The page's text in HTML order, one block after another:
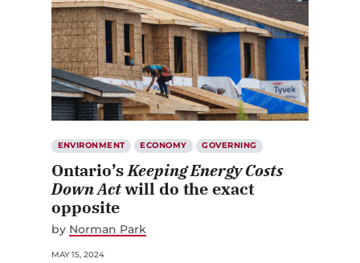
ENVIRONMENT ECONOMY GOVERNING
Ontario’sKeeping Energy Costs
Down Actwill do the exact
opposite
by Norman Park
MAY 15, 2024